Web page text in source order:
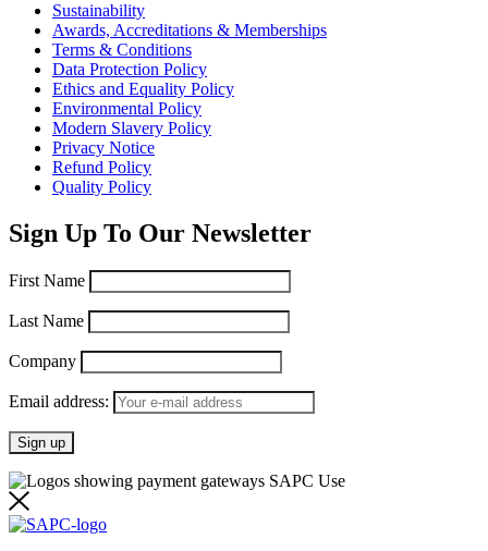
Sustainability
Awards, Accreditations & Memberships
Terms & Conditions
Data Protection Policy
Ethics and Equality Policy
Environmental Policy
Modern Slavery Policy
Privacy Notice
Refund Policy
Quality Policy
Sign Up To Our Newsletter
First Name
Last Name
Company
Email address: